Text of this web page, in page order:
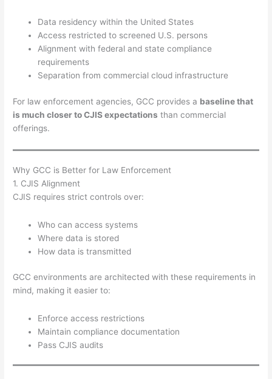
Data residency within the United States
Access restricted to screened U.S. persons
Alignment with federal and state compliance
requirements
Separation from commercial cloud infrastructure
For law enforcement agencies, GCC provides a baseline that
is much closer to CJIS expectations than commercial
offerings.
Why GCC is Better for Law Enforcement
1. CJIS Alignment
CJIS requires strict controls over:
Who can access systems
Where data is stored
How data is transmitted
GCC environments are architected with these requirements in
mind, making it easier to:
Enforce access restrictions
Maintain compliance documentation
Pass CJIS audits